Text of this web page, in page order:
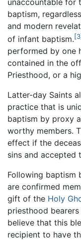
baptism,
and modern
of infant baptism.[3]
performed by one
contained in the
Priesthood, or a
Latter-day Saints
practice that is
baptism by proxy
worthy members.
effect if the
sins and accepted
Following baptism
are confirmed
gift of the Holy
priesthood
believe that this
recipient to have